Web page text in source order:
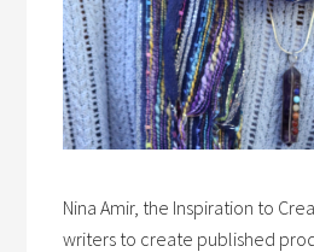
Nina Amir, the Inspiration to
writers to create published